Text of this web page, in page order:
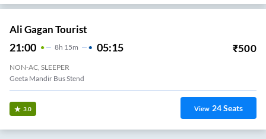
Ali Gagan Tourist
21:00 8H 15m 05:15 ₹500
NON-AC, SLEEPER
Geeta Mandir Bus Stend
3.0 View 24Seats